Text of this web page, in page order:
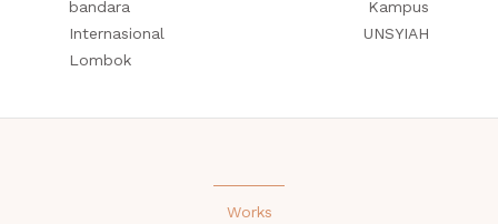
bandara
Internasional
Lombok
Kampus
UNSYIAH
Works